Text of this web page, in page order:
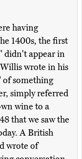
having
1400s, the first
didn't appear in
wrote in his
of something
simply referred
wine to a
that we saw the
A British
wrote of